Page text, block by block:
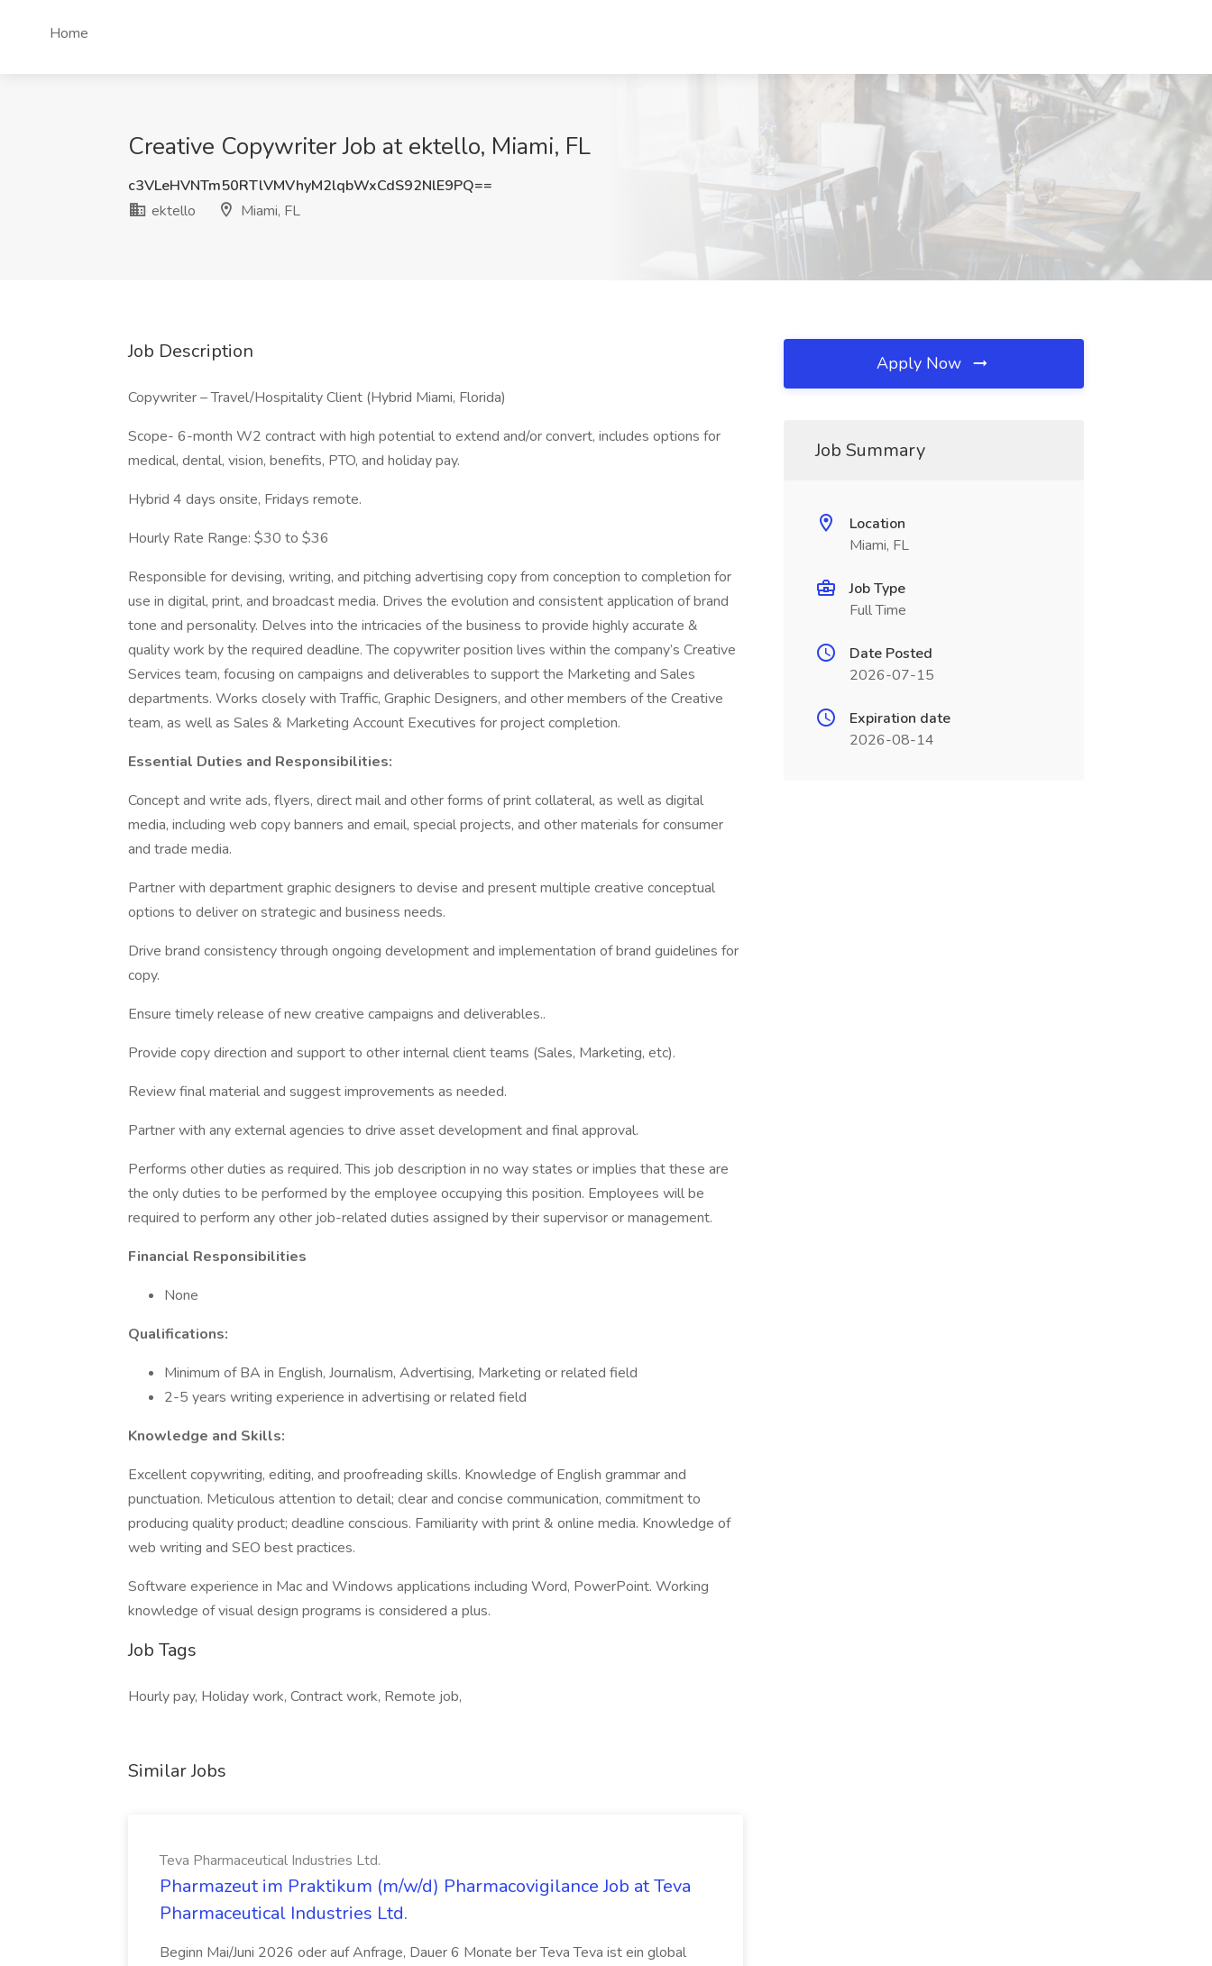
Home
Creative Copywriter Job at ektello, Miami, FL
c3VLeHVNTm50RTlVMVhyM2lqbWxCdS92NlE9PQ==
ektello
Miami, FL
Job Description
Copywriter – Travel/Hospitality Client (Hybrid Miami, Florida)
Scope- 6-month W2 contract with high potential to extend and/or convert, includes options for
medical, dental, vision, benefits, PTO, and holiday pay.
Hybrid 4 days onsite, Fridays remote.
Hourly Rate Range: $30 to $36
Responsible for devising, writing, and pitching advertising copy from conception to completion for
use in digital, print, and broadcast media. Drives the evolution and consistent application of brand
tone and personality. Delves into the intricacies of the business to provide highly accurate &
quality work by the required deadline. The copywriter position lives within the company’s Creative
Services team, focusing on campaigns and deliverables to support the Marketing and Sales
departments. Works closely with Traffic, Graphic Designers, and other members of the Creative
team, as well as Sales & Marketing Account Executives for project completion.
Essential Duties and Responsibilities:
Concept and write ads, flyers, direct mail and other forms of print collateral, as well as digital
media, including web copy banners and email, special projects, and other materials for consumer
and trade media.
Partner with department graphic designers to devise and present multiple creative conceptual
options to deliver on strategic and business needs.
Drive brand consistency through ongoing development and implementation of brand guidelines for
copy.
Ensure timely release of new creative campaigns and deliverables..
Provide copy direction and support to other internal client teams (Sales, Marketing, etc).
Review final material and suggest improvements as needed.
Partner with any external agencies to drive asset development and final approval.
Performs other duties as required. This job description in no way states or implies that these are
the only duties to be performed by the employee occupying this position. Employees will be
required to perform any other job-related duties assigned by their supervisor or management.
Financial Responsibilities
None
Qualifications:
Minimum of BA in English, Journalism, Advertising, Marketing or related field
2-5 years writing experience in advertising or related field
Knowledge and Skills:
Excellent copywriting, editing, and proofreading skills. Knowledge of English grammar and
punctuation. Meticulous attention to detail; clear and concise communication, commitment to
producing quality product; deadline conscious. Familiarity with print & online media. Knowledge of
web writing and SEO best practices.
Software experience in Mac and Windows applications including Word, PowerPoint. Working
knowledge of visual design programs is considered a plus.
Job Tags
Hourly pay, Holiday work, Contract work, Remote job,
Similar Jobs
Teva Pharmaceutical Industries Ltd.
Pharmazeut im Praktikum (m/w/d) Pharmacovigilance Job at Teva
Pharmaceutical Industries Ltd.
Beginn Mai/Juni 2026 oder auf Anfrage, Dauer 6 Monate ber Teva Teva ist ein global
Apply Now
Job Summary
Location
Miami, FL
Job Type
Full Time
Date Posted
2026-07-15
Expiration date
2026-08-14